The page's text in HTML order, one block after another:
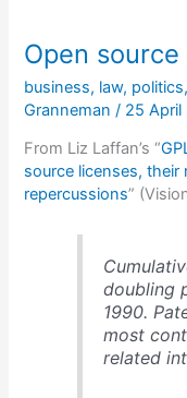
Open
business, law, politics
Granneman / 25 April
From Liz Laffan’s “
source licenses,
repercussions”
doubling
1990.
most
related